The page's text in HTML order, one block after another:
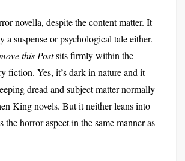
novella, despite the content matter. It
a suspense or psychological tale either.
this Postsits firmly within the
fiction. Yes, it’s dark in nature and it
dread and subject matter normally
King novels. But it neither leans into
the horror aspect in the same manner as